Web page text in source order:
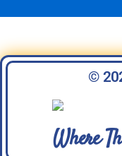
©
Where